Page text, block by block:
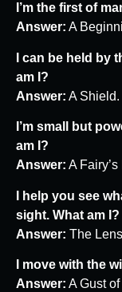
I’m the first of
Answer: A
I can be held by
am I?
Answer: A Shield.
I’m small but
am I?
Answer: A
I help you see
sight. What am I?
Answer: The
I move with the
Answer: A Gust